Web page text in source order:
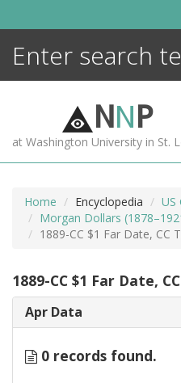
NNP
at Washington University in St.
Home Encyclopedia
US
Morgan Dollars
1889-CC $1 Far Date, CC
1889-CC $1 Far Date,
Apr Data
0 records found.